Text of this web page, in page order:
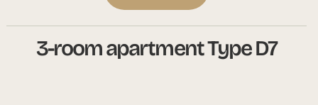
3-room apartment Type D7